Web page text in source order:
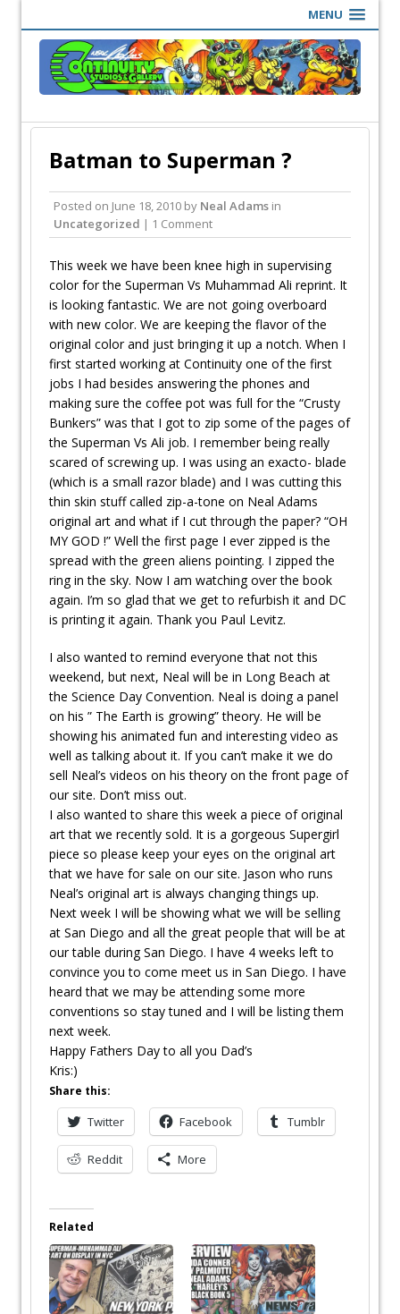
MENU
Batman to Superman ?
Posted on June 18, 2010 by Neal Adams in
Uncategorized | 1 Comment
This week we have been knee high in supervising
color for the Superman Vs Muhammad Ali reprint. It
is looking fantastic. We are not going overboard
with new color. We are keeping the flavor of the
original color and just bringing it up a notch. When I
first started working at Continuity one of the first
jobs I had besides answering the phones and
making sure the coffee pot was full for the “Crusty
Bunkers” was that I got to zip some of the pages of
the Superman Vs Ali job. I remember being really
scared of screwing up. I was using an exacto- blade
(which is a small razor blade) and I was cutting this
thin skin stuff called zip-a-tone on Neal Adams
original art and what if I cut through the paper? “OH
MY GOD !” Well the first page I ever zipped is the
spread with the green aliens pointing. I zipped the
ring in the sky. Now I am watching over the book
again. I’m so glad that we get to refurbish it and DC
is printing it again. Thank you Paul Levitz.
I also wanted to remind everyone that not this
weekend, but next, Neal will be in Long Beach at
the Science Day Convention. Neal is doing a panel
on his ” The Earth is growing” theory. He will be
showing his animated fun and interesting video as
well as talking about it. If you can’t make it we do
sell Neal’s videos on his theory on the front page of
our site. Don’t miss out.
I also wanted to share this week a piece of original
art that we recently sold. It is a gorgeous Supergirl
piece so please keep your eyes on the original art
that we have for sale on our site. Jason who runs
Neal’s original art is always changing things up.
Next week I will be showing what we will be selling
at San Diego and all the great people that will be at
our table during San Diego. I have 4 weeks left to
convince you to come meet us in San Diego. I have
heard that we may be attending some more
conventions so stay tuned and I will be listing them
next week.
Happy Fathers Day to all you Dad’s
Kris:)
Share this:
Twitter Facebook Tumblr
Reddit More
Related